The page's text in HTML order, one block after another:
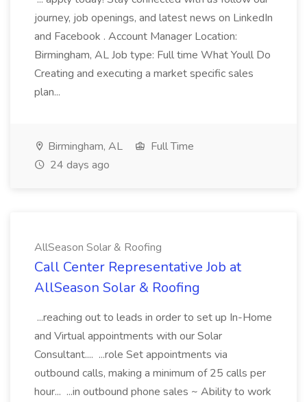
journey, job openings, and latest news on LinkedIn
and Facebook . Account Manager Location:
Birmingham, AL Job type: Full time What Youll Do
Creating and executing a market specific sales
plan...
Birmingham, AL
Full Time
24 days ago
AllSeason Solar & Roofing
Call Center Representative Job at
AllSeason Solar & Roofing
...reaching out to leads in order to set up In-Home
and Virtual appointments with our Solar
Consultant.... ...role Set appointments via
outbound calls, making a minimum of 25 calls per
hour... ...in outbound phone sales ~ Ability to work